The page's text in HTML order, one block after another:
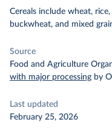
Cereals include wheat,
buckwheat, and mixed
Source
Food and Agriculture
with major processing by
Last updated
February 25, 2026